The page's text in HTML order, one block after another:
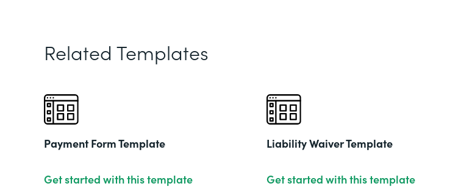
Related Templates
Payment Form Template
Get started with this template
Liability Waiver Template
Get started with this template